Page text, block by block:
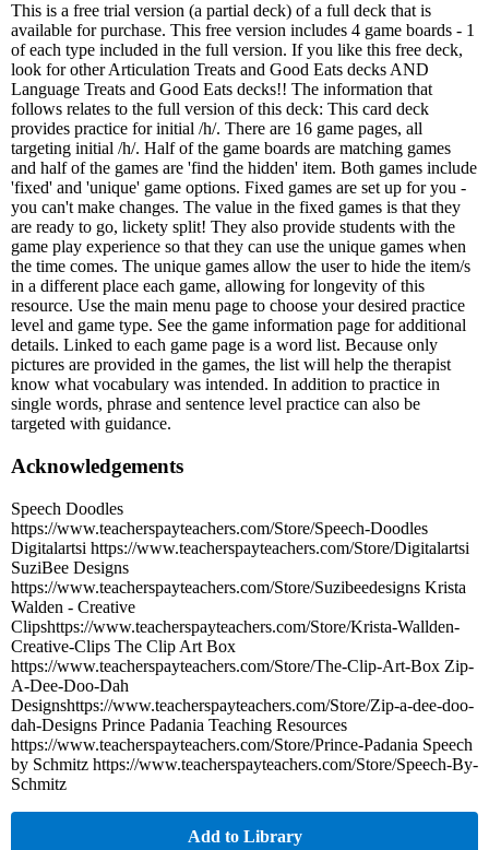
This is a free trial version (a partial deck) of a full deck that is
available for purchase. This free version includes 4 game boards - 1
of each type included in the full version. If you like this free deck,
look for other Articulation Treats and Good Eats decks AND
Language Treats and Good Eats decks!! The information that
follows relates to the full version of this deck: This card deck
provides practice for initial /h/. There are 16 game pages, all
targeting initial /h/. Half of the game boards are matching games
and half of the games are 'find the hidden' item. Both games include
'fixed' and 'unique' game options. Fixed games are set up for you -
you can't make changes. The value in the fixed games is that they
are ready to go, lickety split! They also provide students with the
game play experience so that they can use the unique games when
the time comes. The unique games allow the user to hide the item/s
in a different place each game, allowing for longevity of this
resource. Use the main menu page to choose your desired practice
level and game type. See the game information page for additional
details. Linked to each game page is a word list. Because only
pictures are provided in the games, the list will help the therapist
know what vocabulary was intended. In addition to practice in
single words, phrase and sentence level practice can also be
targeted with guidance.
Acknowledgements
Speech Doodles
https://www.teacherspayteachers.com/Store/Speech-Doodles
Digitalartsi https://www.teacherspayteachers.com/Store/Digitalartsi
SuziBee Designs
https://www.teacherspayteachers.com/Store/Suzibeedesigns Krista
Walden - Creative
Clipshttps://www.teacherspayteachers.com/Store/Krista-Wallden-
Creative-Clips The Clip Art Box
https://www.teacherspayteachers.com/Store/The-Clip-Art-Box Zip-
A-Dee-Doo-Dah
Designshttps://www.teacherspayteachers.com/Store/Zip-a-dee-doo-
dah-Designs Prince Padania Teaching Resources
https://www.teacherspayteachers.com/Store/Prince-Padania Speech
by Schmitz https://www.teacherspayteachers.com/Store/Speech-By-
Schmitz
Add to Library